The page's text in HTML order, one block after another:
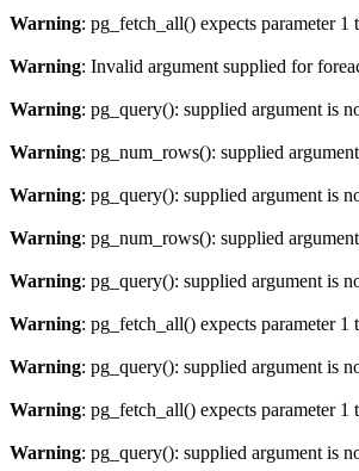
Warning: pg_fetch_all() expects parameter 1
Warning: Invalid argument supplied for
Warning: pg_query(): supplied argument is
Warning: pg_num_rows(): supplied
Warning: pg_query(): supplied argument is
Warning: pg_num_rows(): supplied
Warning: pg_query(): supplied argument is
Warning: pg_fetch_all() expects parameter 1
Warning: pg_query(): supplied argument is
Warning: pg_fetch_all() expects parameter 1
Warning: pg_query(): supplied argument is